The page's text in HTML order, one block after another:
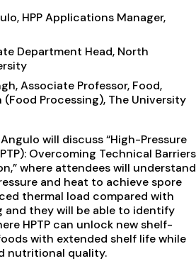
HPP Applications Manager,
Department Head, North
Associate Professor, Food,
Processing), The University
Angulo will discuss “High-Pressure
Overcoming Technical Barriers
where attendees will understand
and heat to achieve spore
thermal load compared with
they will be able to identify
HPTP can unlock new shelf-
with extended shelf life while
nutritional quality.